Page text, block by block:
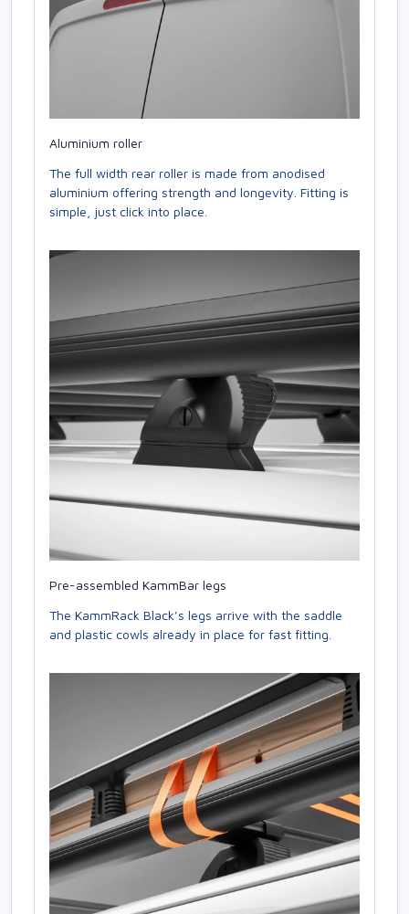
Aluminium roller
The full width rear roller is made from anodised
aluminium offering strength and longevity. Fitting is
simple, just click into place.
Pre-assembled KammBar legs
The KammRack Black’s legs arrive with the saddle
and plastic cowls already in place for fast fitting.